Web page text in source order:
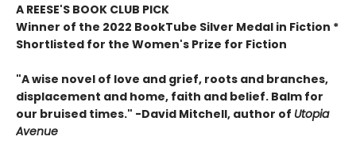
A REESE'S BOOK CLUB PICK
Winner of the 2022 BookTube Silver Medal in Fiction *
Shortlisted for the Women's Prize for Fiction
"A wise novel of love and grief, roots and branches,
displacement and home, faith and belief. Balm for
our bruised times." -David Mitchell, author of Utopia
Avenue